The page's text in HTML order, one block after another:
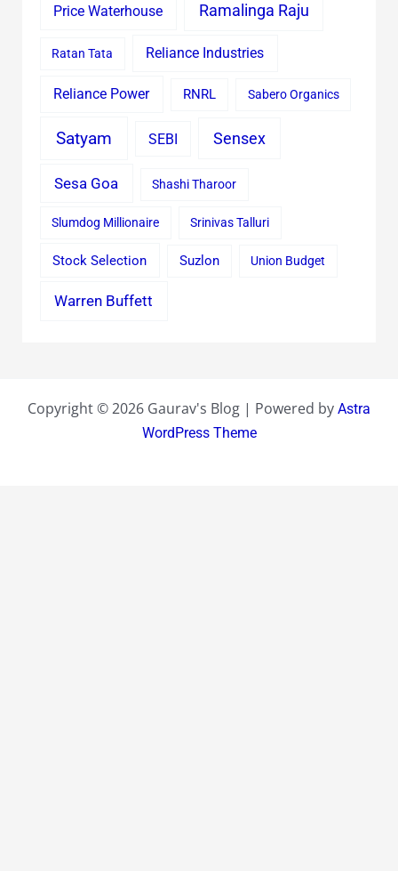
Price Waterhouse Ramalinga Raju
Ratan Tata Reliance Industries
Reliance Power RNRL Sabero Organics
Satyam SEBI Sensex
Sesa Goa Shashi Tharoor
Slumdog Millionaire Srinivas Talluri
Stock Selection Suzlon Union Budget
Warren Buffett
Copyright © 2026 Gaurav's Blog | Powered by Astra
WordPress Theme